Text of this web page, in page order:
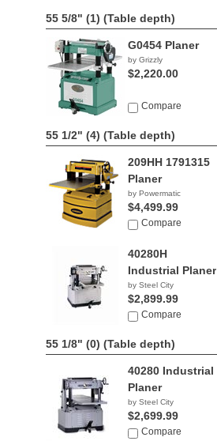
55 5/8" (1) (Table depth)
G0454 Planer
by Grizzly
$2,220.00
Compare
55 1/2" (4) (Table depth)
209HH 1791315
Planer
by Powermatic
$4,499.99
Compare
40280H
Industrial Planer
by Steel City
$2,899.99
Compare
55 1/8" (0) (Table depth)
40280 Industrial
Planer
by Steel City
$2,699.99
Compare